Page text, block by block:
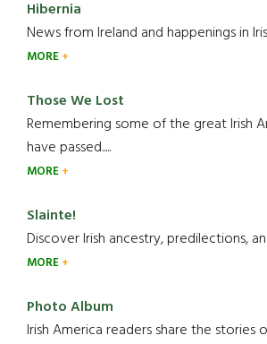
Hibernia
News from Ireland and happenings in
MORE
Those We Lost
Remembering some of the great Irish
have passed.....
MORE
Slainte!
Discover Irish ancestry, predilections,
MORE
Photo Album
Irish America readers share the stories